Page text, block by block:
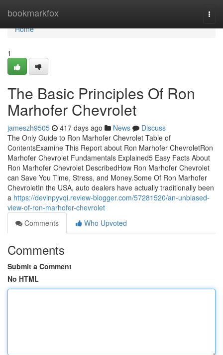
bookmarkfox
Home
Home
1
The Basic Principles Of Ron
Marhofer Chevrolet
jameszh9505 417 days ago News
Discuss
The Only Guide to Ron Marhofer Chevrolet Table of
ContentsExamine This Report about Ron Marhofer ChevroletRon
Marhofer Chevrolet Fundamentals Explained5 Easy Facts About
Ron Marhofer Chevrolet DescribedHow Ron Marhofer Chevrolet
can Save You Time, Stress, and Money.Some Of Ron Marhofer
ChevroletIn the USA, auto dealers have actually traditionally been
a https://devinpyvqi.review-blogger.com/57281520/an-unbiased-
view-of-ron-marhofer-chevrolet
Comments
Who Upvoted
Comments
Submit a Comment
No HTML